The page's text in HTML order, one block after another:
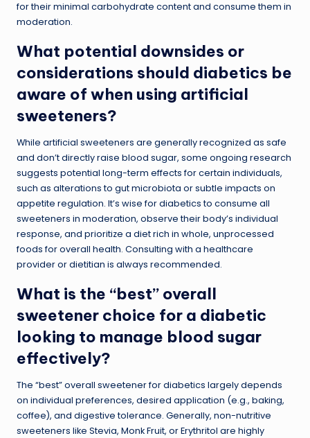
for their minimal carbohydrate content and consume them in
moderation.
What potential downsides or
considerations should diabetics be
aware of when using artificial
sweeteners?
While artificial sweeteners are generally recognized as safe
and don’t directly raise blood sugar, some ongoing research
suggests potential long-term effects for certain individuals,
such as alterations to gut microbiota or subtle impacts on
appetite regulation. It’s wise for diabetics to consume all
sweeteners in moderation, observe their body’s individual
response, and prioritize a diet rich in whole, unprocessed
foods for overall health. Consulting with a healthcare
provider or dietitian is always recommended.
What is the “best” overall
sweetener choice for a diabetic
looking to manage blood sugar
effectively?
The “best” overall sweetener for diabetics largely depends
on individual preferences, desired application (e.g., baking,
coffee), and digestive tolerance. Generally, non-nutritive
sweeteners like Stevia, Monk Fruit, or Erythritol are highly